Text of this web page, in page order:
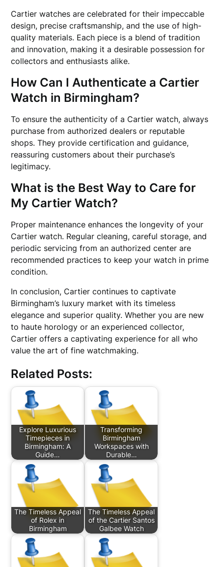
Cartier watches are celebrated for their impeccable
design, precise craftsmanship, and the use of high-
quality materials. Each piece is a blend of tradition
and innovation, making it a desirable possession for
collectors and enthusiasts alike.
How Can I Authenticate a Cartier
Watch in Birmingham?
To ensure the authenticity of a Cartier watch, always
purchase from authorized dealers or reputable
shops. They provide certification and guidance,
reassuring customers about their purchase’s
legitimacy.
What is the Best Way to Care for
My Cartier Watch?
Proper maintenance enhances the longevity of your
Cartier watch. Regular cleaning, careful storage, and
periodic servicing from an authorized center are
recommended practices to keep your watch in prime
condition.
In conclusion, Cartier continues to captivate
Birmingham’s luxury market with its timeless
elegance and superior quality. Whether you are new
to haute horology or an experienced collector,
Cartier offers a captivating experience for all who
value the art of fine watchmaking.
Related Posts:
Explore Luxurious
Timepieces in
Birmingham: A
Guide…
Transforming
Birmingham
Workspaces with
Durable…
The Timeless Appeal
of Rolex in
Birmingham
The Timeless Appeal
of the Cartier Santos
Galbee Watch